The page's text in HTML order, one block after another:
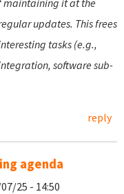
maintaining it at the
updates. This frees
tasks (e.g.,
software sub-
reply
agenda
25 - 14:50